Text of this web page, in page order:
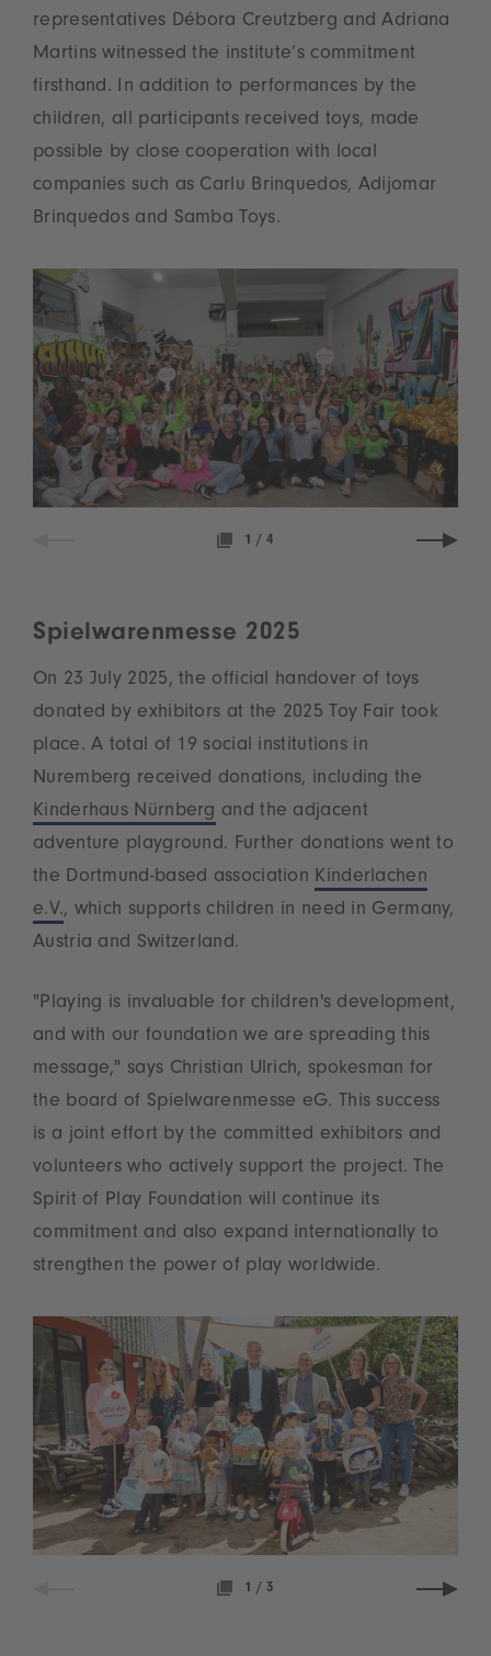
representatives Débora Creutzberg and Adriana
Martins witnessed the institute’s commitment
firsthand. In addition to performances by the
children, all participants received toys, made
possible by close cooperation with local
companies such as Carlu Brinquedos, Adijomar
Brinquedos and Samba Toys.
1 / 4
Spielwarenmesse 2025
On 23 July 2025, the official handover of toys
donated by exhibitors at the 2025 Toy Fair took
place. A total of 19 social institutions in
Nuremberg received donations, including the
Kinderhaus Nürnberg and the adjacent
adventure playground. Further donations went to
the Dortmund-based association Kinderlachen
e.V., which supports children in need in Germany,
Austria and Switzerland.
"Playing is invaluable for children's development,
and with our foundation we are spreading this
message," says Christian Ulrich, spokesman for
the board of Spielwarenmesse eG. This success
is a joint effort by the committed exhibitors and
volunteers who actively support the project. The
Spirit of Play Foundation will continue its
commitment and also expand internationally to
strengthen the power of play worldwide.
1 / 3